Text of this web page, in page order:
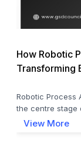
How Robotic
Transforming
Robotic Process
the centre stage
View More